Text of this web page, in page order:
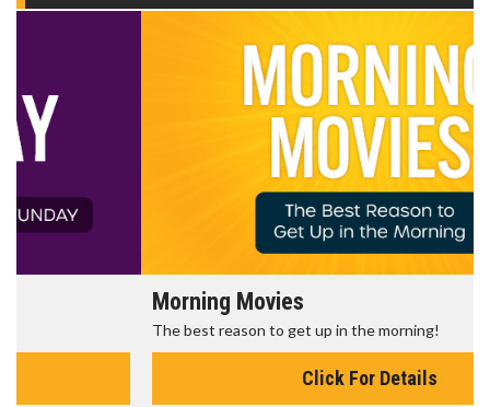
Morning Movies
The best reason to get up in the morning!
Click For Details